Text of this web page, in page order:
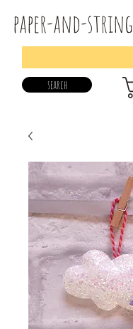
paper-and-string
search